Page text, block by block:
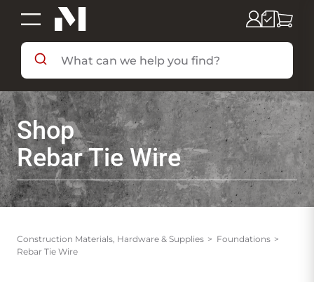
SHOP BY DEPARTMENT
SHOP BY BRAND
DEALS & FLYERS
SERVICES
Shop
Rebar Tie Wire
Construction Materials, Hardware & Supplies
Foundations
Rebar Tie Wire